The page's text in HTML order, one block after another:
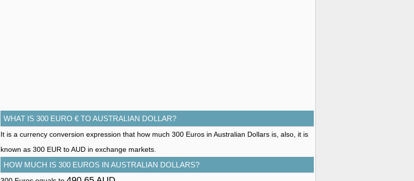
WHAT IS 300 EURO € TO AUSTRALIAN DOLLAR?
It is a currency conversion expression that how much 300 Euros in Australian Dollars is, also, it is
known as 300 EUR to AUD in exchange markets.
HOW MUCH IS 300 EUROS IN AUSTRALIAN DOLLARS?